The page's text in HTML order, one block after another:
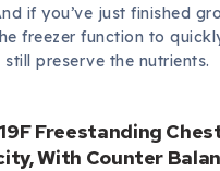
if you’ve just finished
freezer function to
preserve the nutrients.
Freestanding
With Counter